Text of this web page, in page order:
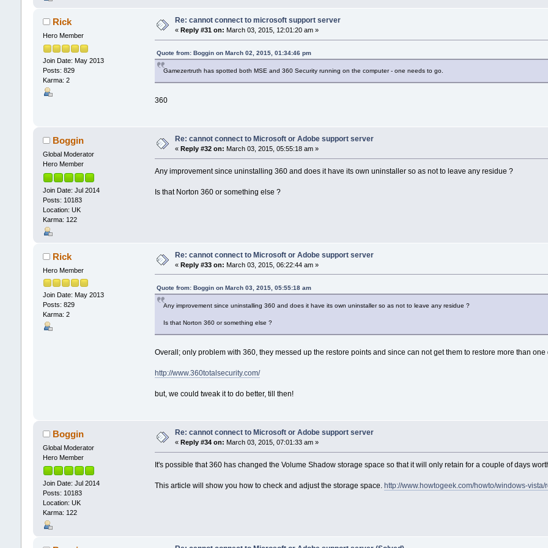
Rick
Hero Member
Join Date: May 2013
Posts: 829
Karma: 2
Re: cannot connect to microsoft support server
« Reply #31 on: March 03, 2015, 12:01:20 am »
Quote from: Boggin on March 02, 2015, 01:34:46 pm
Gamezertruth has spotted both MSE and 360 Security running on the computer - one needs to go.
360
Boggin
Global Moderator
Hero Member
Join Date: Jul 2014
Posts: 10183
Location: UK
Karma: 122
Re: cannot connect to Microsoft or Adobe support server
« Reply #32 on: March 03, 2015, 05:55:18 am »
Any improvement since uninstalling 360 and does it have its own uninstaller so as not to leave any residue ?
Is that Norton 360 or something else ?
Rick
Hero Member
Join Date: May 2013
Posts: 829
Karma: 2
Re: cannot connect to Microsoft or Adobe support server
« Reply #33 on: March 03, 2015, 06:22:44 am »
Quote from: Boggin on March 03, 2015, 05:55:18 am
Any improvement since uninstalling 360 and does it have its own uninstaller so as not to leave any residue ?
Is that Norton 360 or something else ?
Overall; only problem with 360, they messed up the restore points and since can not get them to restore more than one
http://www.360totalsecurity.com/
but, we could tweak it to do better, till then!
Boggin
Global Moderator
Hero Member
Join Date: Jul 2014
Posts: 10183
Location: UK
Karma: 122
Re: cannot connect to Microsoft or Adobe support server
« Reply #34 on: March 03, 2015, 07:01:33 am »
It's possible that 360 has changed the Volume Shadow storage space so that it will only retain for a couple of days
This article will show you how to check and adjust the storage space. http://www.howtogeek.com/howto/windows-